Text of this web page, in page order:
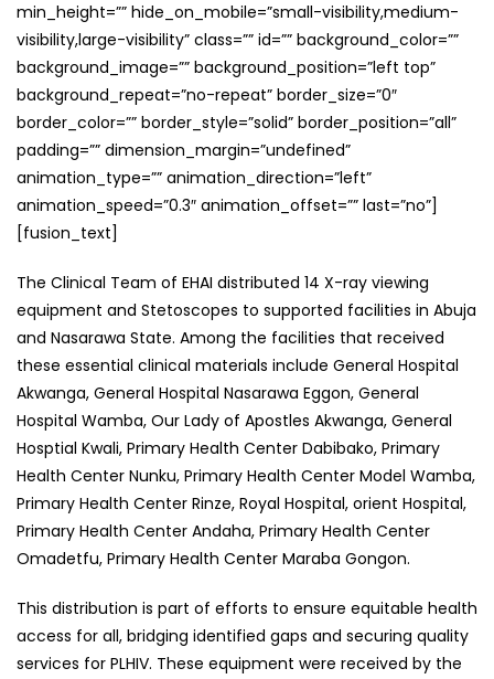
min_height=”” hide_on_mobile=”small-visibility,medium-
visibility,large-visibility” class=”” id=”” background_color=””
background_image=”” background_position=”left top”
background_repeat=”no-repeat” border_size=”0″
border_color=”” border_style=”solid” border_position=”all”
padding=”” dimension_margin=”undefined”
animation_type=”” animation_direction=”left”
animation_speed=”0.3″ animation_offset=”” last=”no”]
[fusion_text]
The Clinical Team of EHAI distributed 14 X-ray viewing
equipment and Stetoscopes to supported facilities in Abuja
and Nasarawa State. Among the facilities that received
these essential clinical materials include General Hospital
Akwanga, General Hospital Nasarawa Eggon, General
Hospital Wamba, Our Lady of Apostles Akwanga, General
Hosptial Kwali, Primary Health Center Dabibako, Primary
Health Center Nunku, Primary Health Center Model Wamba,
Primary Health Center Rinze, Royal Hospital, orient Hospital,
Primary Health Center Andaha, Primary Health Center
Omadetfu, Primary Health Center Maraba Gongon.
This distribution is part of efforts to ensure equitable health
access for all, bridging identified gaps and securing quality
services for PLHIV. These equipment were received by the